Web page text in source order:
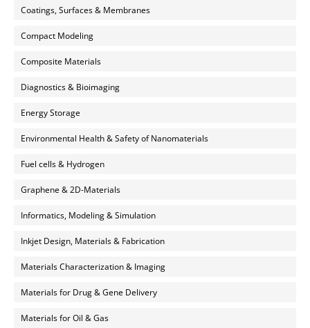
Coatings, Surfaces & Membranes
Compact Modeling
Composite Materials
Diagnostics & Bioimaging
Energy Storage
Environmental Health & Safety of Nanomaterials
Fuel cells & Hydrogen
Graphene & 2D-Materials
Informatics, Modeling & Simulation
Inkjet Design, Materials & Fabrication
Materials Characterization & Imaging
Materials for Drug & Gene Delivery
Materials for Oil & Gas